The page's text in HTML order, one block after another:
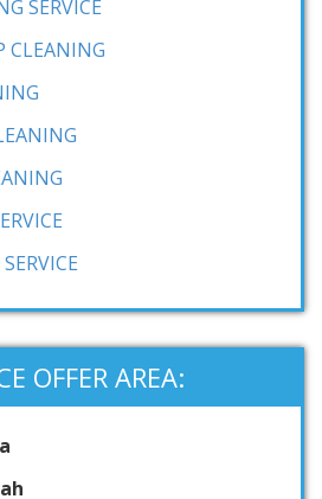
SERVICE
CLEANING
OFFER AREA: